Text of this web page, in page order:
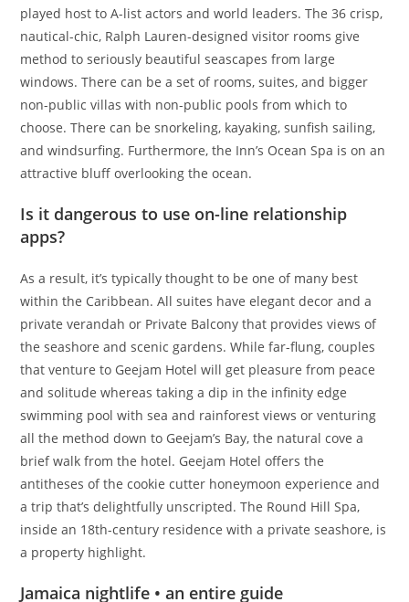
played host to A-list actors and world leaders. The 36 crisp,
nautical-chic, Ralph Lauren-designed visitor rooms give
method to seriously beautiful seascapes from large
windows. There can be a set of rooms, suites, and bigger
non-public villas with non-public pools from which to
choose. There can be snorkeling, kayaking, sunfish sailing,
and windsurfing. Furthermore, the Inn’s Ocean Spa is on an
attractive bluff overlooking the ocean.
Is it dangerous to use on-line relationship
apps?
As a result, it’s typically thought to be one of many best
within the Caribbean. All suites have elegant decor and a
private verandah or Private Balcony that provides views of
the seashore and scenic gardens. While far-flung, couples
that venture to Geejam Hotel will get pleasure from peace
and solitude whereas taking a dip in the infinity edge
swimming pool with sea and rainforest views or venturing
all the method down to Geejam’s Bay, the natural cove a
brief walk from the hotel. Geejam Hotel offers the
antitheses of the cookie cutter honeymoon experience and
a trip that’s delightfully unscripted. The Round Hill Spa,
inside an 18th-century residence with a private seashore, is
a property highlight.
Jamaica nightlife • an entire guide